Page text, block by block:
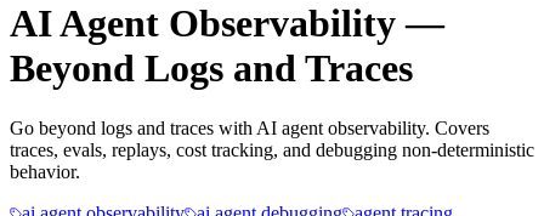
AI Agent Observability —
Beyond Logs and Traces
Go beyond logs and traces with AI agent observability. Covers
traces, evals, replays, cost tracking, and debugging non-deterministic
behavior.